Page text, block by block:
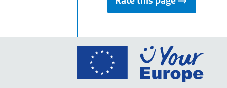
Go